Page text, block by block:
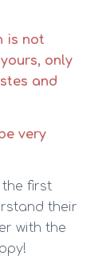
is not
only
and
very
first
their
with the